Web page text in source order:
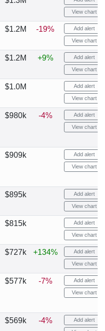
View chart
$1.2M -19% Add alert
View chart
$1.2M +9% Add alert
View chart
$1.0M Add alert
View chart
$980k -4% Add alert
View chart
$909k Add alert
View chart
$895k Add alert
View chart
$815k Add alert
View chart
$727k +134% Add alert
View chart
$577k -7% Add alert
View chart
$569k -4% Add alert